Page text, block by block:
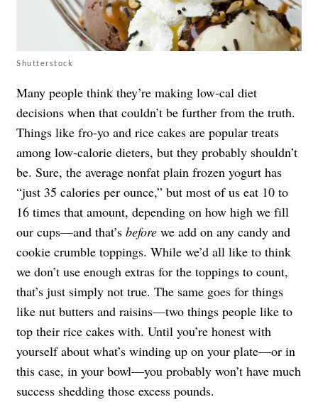
Shutterstock
Many people think they’re making low-cal diet
decisions when that couldn’t be further from the truth.
Things like fro-yo and rice cakes are popular treats
among low-calorie dieters, but they probably shouldn’t
be. Sure, the average nonfat plain frozen yogurt has
“just 35 calories per ounce,” but most of us eat 10 to
16 times that amount, depending on how high we fill
our cups—and that’s before we add on any candy and
cookie crumble toppings. While we’d all like to think
we don’t use enough extras for the toppings to count,
that’s just simply not true. The same goes for things
like nut butters and raisins—two things people like to
top their rice cakes with. Until you’re honest with
yourself about what’s winding up on your plate—or in
this case, in your bowl—you probably won’t have much
success shedding those excess pounds.